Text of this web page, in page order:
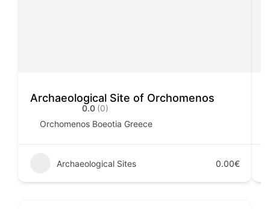
Archaeological Site of Orchomenos
0.0 (0)
Orchomenos Boeotia Greece
Archaeological Sites 0.00€